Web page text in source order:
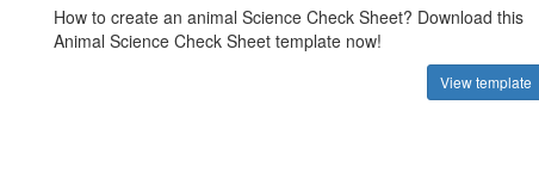
How to create an animal Science Check Sheet? Download this
Animal Science Check Sheet template now!
View template